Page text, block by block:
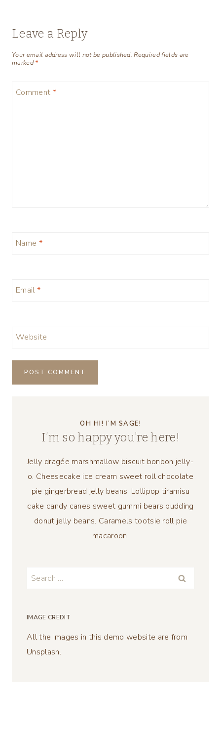
Leave a Reply
Your email address will not be published. Required fields are
marked*
Comment *
Name *
Email *
Website
OH HI! I’M SAGE!
I’m so happy you’re here!
Jelly dragée marshmallow biscuit bonbon jelly-
o. Cheesecake ice cream sweet roll chocolate
pie gingerbread jelly beans. Lollipop tiramisu
cake candy canes sweet gummi bears pudding
donut jelly beans. Caramels tootsie roll pie
macaroon.
Search
IMAGE CREDIT
All the images in this demo website are from
Unsplash.